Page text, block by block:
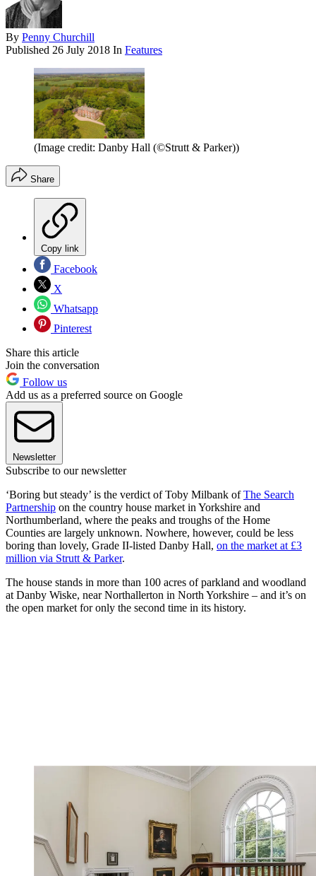
By Penny Churchill
Published 26 July 2018 In Features
(Image credit: Danby Hall (©Strutt & Parker))
Share
Copy link
Facebook
X
Whatsapp
Pinterest
Share this article
Join the conversation
Follow us
Add us as a preferred source on Google
Newsletter
Subscribe to our newsletter
‘Boring but steady’ is the verdict of Toby Milbank ofThe Search
Partnership on the country house market in Yorkshire and
Northumberland, where the peaks and troughs of the Home
Counties are largely unknown. Nowhere, however, could be less
boring than lovely, Grade II-listed Danby Hall, on the market at £3
million via Strutt & Parker.
The house stands in more than 100 acres of parkland and woodland
at Danby Wiske, near Northallerton in North Yorkshire – and it’s on
the open market for only the second time in its history.